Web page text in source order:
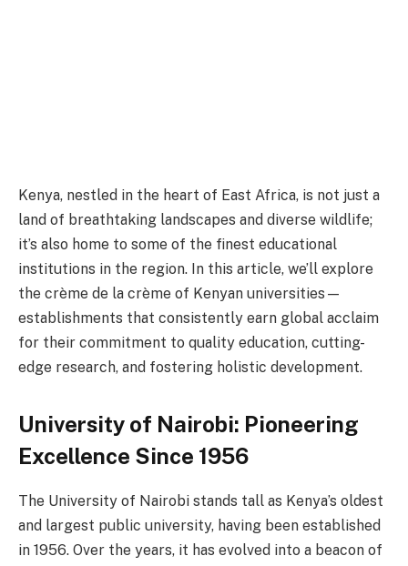
Kenya, nestled in the heart of East Africa, is not just a
land of breathtaking landscapes and diverse wildlife;
it’s also home to some of the finest educational
institutions in the region. In this article, we’ll explore
the crème de la crème of Kenyan universities—
establishments that consistently earn global acclaim
for their commitment to quality education, cutting-
edge research, and fostering holistic development.
University of Nairobi: Pioneering
Excellence Since 1956
The University of Nairobi stands tall as Kenya’s oldest
and largest public university, having been established
in 1956. Over the years, it has evolved into a beacon of